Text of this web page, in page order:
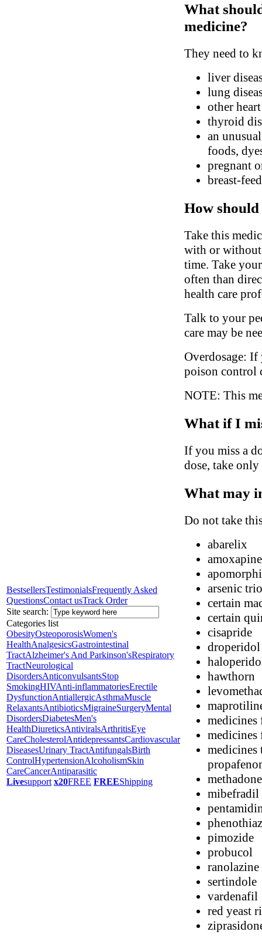
BestsellersTestimonialsFrequently Asked
QuestionsContact usTrack Order
Site search:
Categories list
ObesityOsteoporosisWomen's
HealthAnalgesicsGastrointestinal
TractAlzheimer's And Parkinson'sRespiratory
TractNeurological
DisordersAnticonvulsantsStop
SmokingHIVAnti-inflammatoriesErectile
DysfunctionAntiallergicAsthmaMuscle
RelaxantsAntibioticsMigraineSurgeryMental
DisordersDiabetesMen's
HealthDiureticsAntiviralsArthritisEye
CareCholesterolAntidepressantsCardiovascular
DiseasesUrinary TractAntifungalsBirth
ControlHypertensionAlcoholismSkin
CareCancerAntiparasitic
Livesupport x20FREE FREEShipping
What
medicine?
They need to
liver
lung
other
thyroid
an
foods,
pregnant
breast-
How
Take this
with or without
time. Take
often than
health care
Talk to your
care may be
Overdosage:
poison control
NOTE: This
What if I
If you miss a
dose, take
What may
Do not take
abarelix
amoxapine
arsenic
certain
certain
cisapride
droperidol
hawthorn
medicines
methadone
mibefradil
pimozide
probucol
ranolazine
sertindole
vardenafil
red yeast